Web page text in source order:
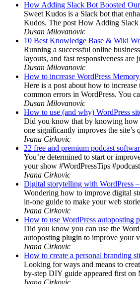
How Adding Slack Bot Boosted
Sweet Kudos is a Slack bot that
Kudos. The post How Adding
Dusan Milovanovic
10 Best Knowledge Base & Wiki
Running a successful online
layouts, and fast responsiveness
Dusan Milovanovic
How to increase WordPress
Here is a post about how to
common errors in WordPress. You
Dusan Milovanovic
How to use (and why) WordPress
Did you know that by knowing how
one significantly improves the
Ivana Cirkovic
22 free and premium podcast
You’re determined to start or
your show #WordPressTips
Ivana Cirkovic
Digital storytelling with WordPress
Wondering how to improve digital
in-one guide to make your web
Ivana Cirkovic
How to use WordPress
Did you know you can use the
autoposting plugin to improve your
Ivana Cirkovic
How to create a personal branding
Looking for ways and means to
by-step DIY guide appeared first on